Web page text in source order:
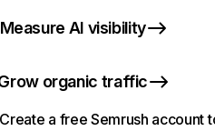
Measure AI visibility
organic traffic
a free Semrush account